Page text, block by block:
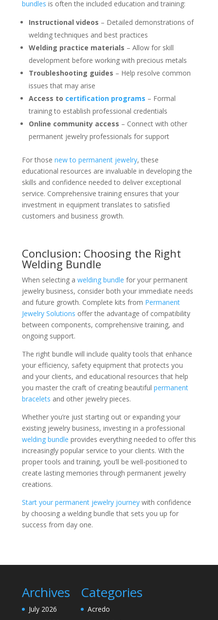
bundles is often the included education and training:
Instructional videos – Detailed demonstrations of
welding techniques and best practices
Welding practice materials – Allow for skill
development before working with precious metals
Troubleshooting guides – Help resolve common
issues that may arise
Access to certification programs – Formal
training to establish professional credentials
Online community access – Connect with other
permanent jewelry professionals for support
For those new to permanent jewelry, these
educational resources are invaluable in developing the
skills and confidence needed to deliver exceptional
service. Comprehensive training ensures that your
investment in equipment translates to satisfied
customers and business growth.
Conclusion: Choosing the Right
Welding Bundle
When selecting a welding bundle for your permanent
jewelry business, consider both your immediate needs
and future growth. Complete kits from Permanent
Jewelry Solutions offer the advantage of compatibility
between components, comprehensive training, and
ongoing support.
The right bundle will include quality tools that enhance
your efficiency, safety equipment that protects you
and your clients, and educational resources that help
you master the craft of creating beautiful permanent
bracelets and other jewelry pieces.
Whether you’re just starting out or expanding your
existing jewelry business, investing in a professional
welding bundle provides everything needed to offer this
increasingly popular service to your clients. With the
proper tools and training, you’ll be well-positioned to
create lasting memories through permanent jewelry
creations.
Start your permanent jewelry journeywith confidence
by choosing a welding bundle that sets you up for
success from day one.
Archives
July 2026
Categories
Acredo